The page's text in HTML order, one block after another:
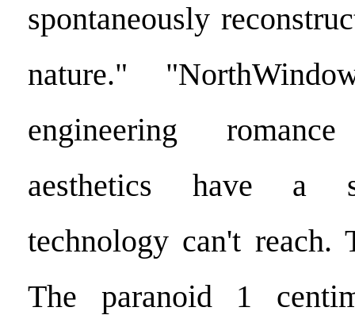
spontaneously
nature."
engineering
aesthetics have a
technology can't reach.
The paranoid 1